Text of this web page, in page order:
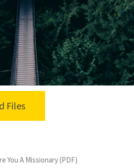
Files
You A Missionary (PDF)